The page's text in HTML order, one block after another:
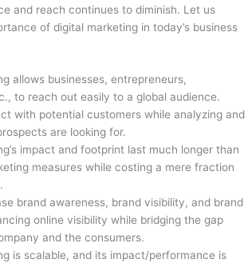
and reach continues to diminish. Let us
of digital marketing in today’s business
allows businesses, entrepreneurs,
to reach out easily to a global audience.
with potential customers while analyzing and
are looking for.
impact and footprint last much longer than
measures while costing a mere fraction
brand awareness, brand visibility, and brand
online visibility while bridging the gap
and the consumers.
is scalable, and its impact/performance is